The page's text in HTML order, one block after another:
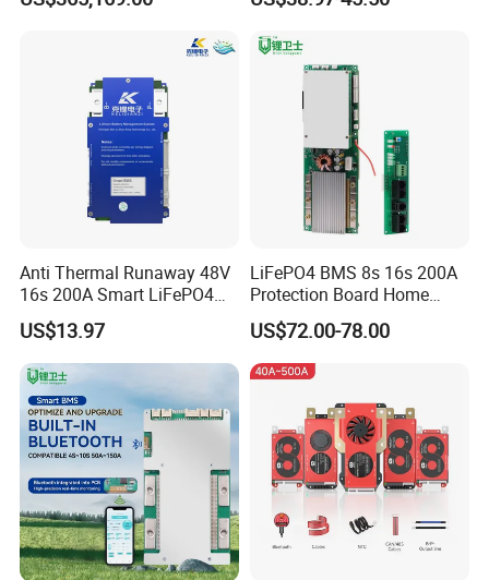
Anti Thermal Runaway 48V
16s 200A Smart LiFePO4
BMS High Current
Protection Board with Can
RS485 for Residential Solar
US$13.97
LiFePO4 BMS 8s 16s 200A
Protection Board Home
Energy Storage 16s BMS
US$72.00-78.00